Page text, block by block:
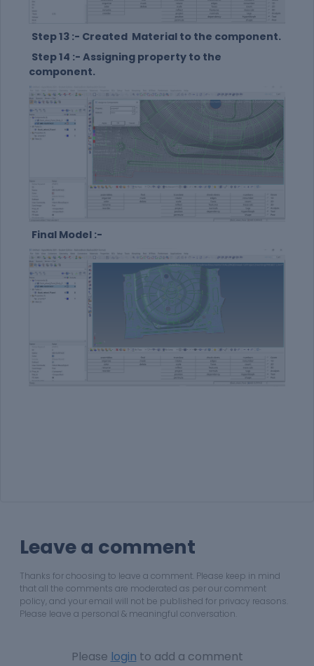
Step 13 :- Created Material to the component.
Step 14 :- Assigning property to the
component.
Final Model :-
Leave a comment
Thanks for choosing to leave a comment. Please keep in mind
that all the comments are moderated as per our comment
policy, and your email will not be published for privacy reasons.
Please leave a personal & meaningful conversation.
Please login to add a comment